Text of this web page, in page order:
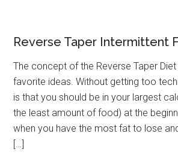
Reverse Taper Intermittent
The concept of the Reverse Taper
favorite ideas. Without getting too
is that you should be in your largest
the least amount of food) at the
when you have the most fat to lose
[…]